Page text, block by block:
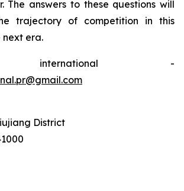
The answers to these questions will
trajectory of competition in this
next era.
international -
District